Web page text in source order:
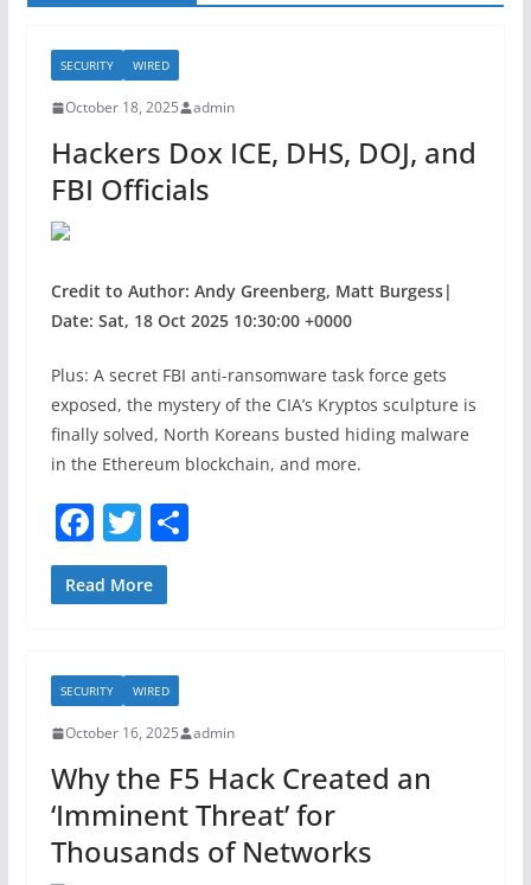
SECURITY WIRED
October 18, 2025 admin
Hackers Dox ICE, DHS, DOJ, and
FBI Officials
Credit to Author: Andy Greenberg, Matt Burgess|
Date: Sat, 18 Oct 2025 10:30:00 +0000
Plus: A secret FBI anti-ransomware task force gets
exposed, the mystery of the CIA’s Kryptos sculpture is
finally solved, North Koreans busted hiding malware
in the Ethereum blockchain, and more.
F
a
c
b
o
o
k
T
w
itt
S
Read More
SECURITY WIRED
October 16, 2025 admin
Why the F5 Hack Created an
‘Imminent Threat’ for
Thousands of Networks